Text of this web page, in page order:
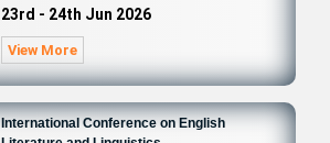
23rd - 24th Jun 2026
View More
International Conference on English